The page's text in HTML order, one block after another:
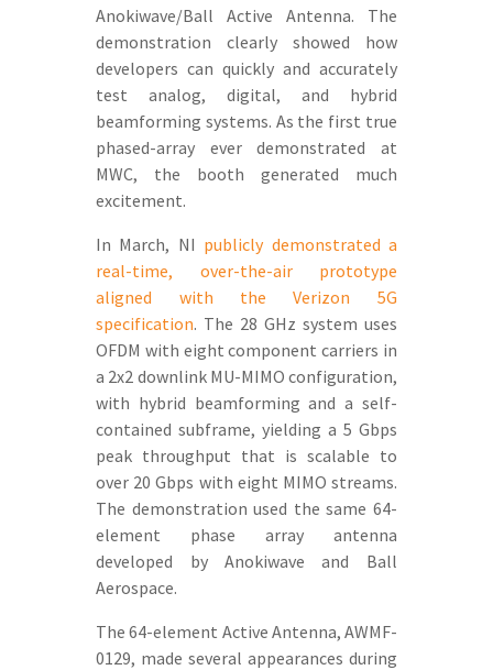
Anokiwave/Ball Active Antenna. The
demonstration clearly showed how
developers can quickly and accurately
test analog, digital, and hybrid
beamforming systems. As the first true
phased-array ever demonstrated at
MWC, the booth generated much
excitement.
In March, NI publicly demonstrated a
real-time, over-the-air prototype
aligned with the Verizon 5G
specification. The 28 GHz system uses
OFDM with eight component carriers in
a 2x2 downlink MU-MIMO configuration,
with hybrid beamforming and a self-
contained subframe, yielding a 5 Gbps
peak throughput that is scalable to
over 20 Gbps with eight MIMO streams.
The demonstration used the same 64-
element phase array antenna
developed by Anokiwave and Ball
Aerospace.
The 64-element Active Antenna, AWMF-
0129, made several appearances during